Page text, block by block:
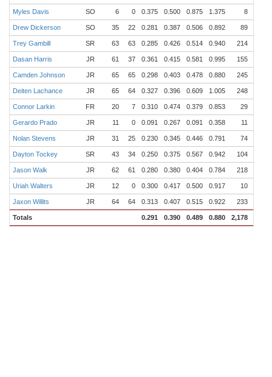
Myles Davis SO 6 0 0.375 0.500 0.875 1.375 8
Drew Dickerson SO 35 22 0.281 0.387 0.506 0.892 89
Trey Gambill SR 63 63 0.285 0.426 0.514 0.940 214
Dasan Harris JR 61 37 0.361 0.415 0.581 0.995 155
Camden Johnson JR 65 65 0.298 0.403 0.478 0.880 245
Deiten Lachance JR 65 64 0.327 0.396 0.609 1.005 248
Connor Larkin FR 20 7 0.310 0.474 0.379 0.853 29
Gerardo Prado JR 11 0 0.091 0.267 0.091 0.358 11
Nolan Stevens JR 31 25 0.230 0.345 0.446 0.791 74
Dayton Tockey SR 43 34 0.250 0.375 0.567 0.942 104
Jason Walk JR 62 61 0.280 0.380 0.404 0.784 218
Uriah Walters JR 12 0 0.300 0.417 0.500 0.917 10
Jaxon Willits JR 64 64 0.313 0.407 0.515 0.922 233
Totals 0.291 0.390 0.489 0.880 2,178